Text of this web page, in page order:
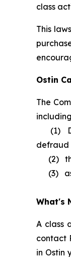
class
This
Ostin
The
(1)
defraud
(2) the
(3) as
What's
A class
contact
in Ostin